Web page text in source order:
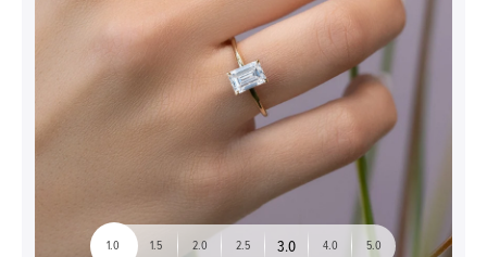
1.0 1.5 2.0 2.5 3.0 4.0 5.0